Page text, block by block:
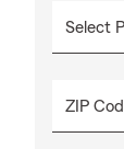
ZIP